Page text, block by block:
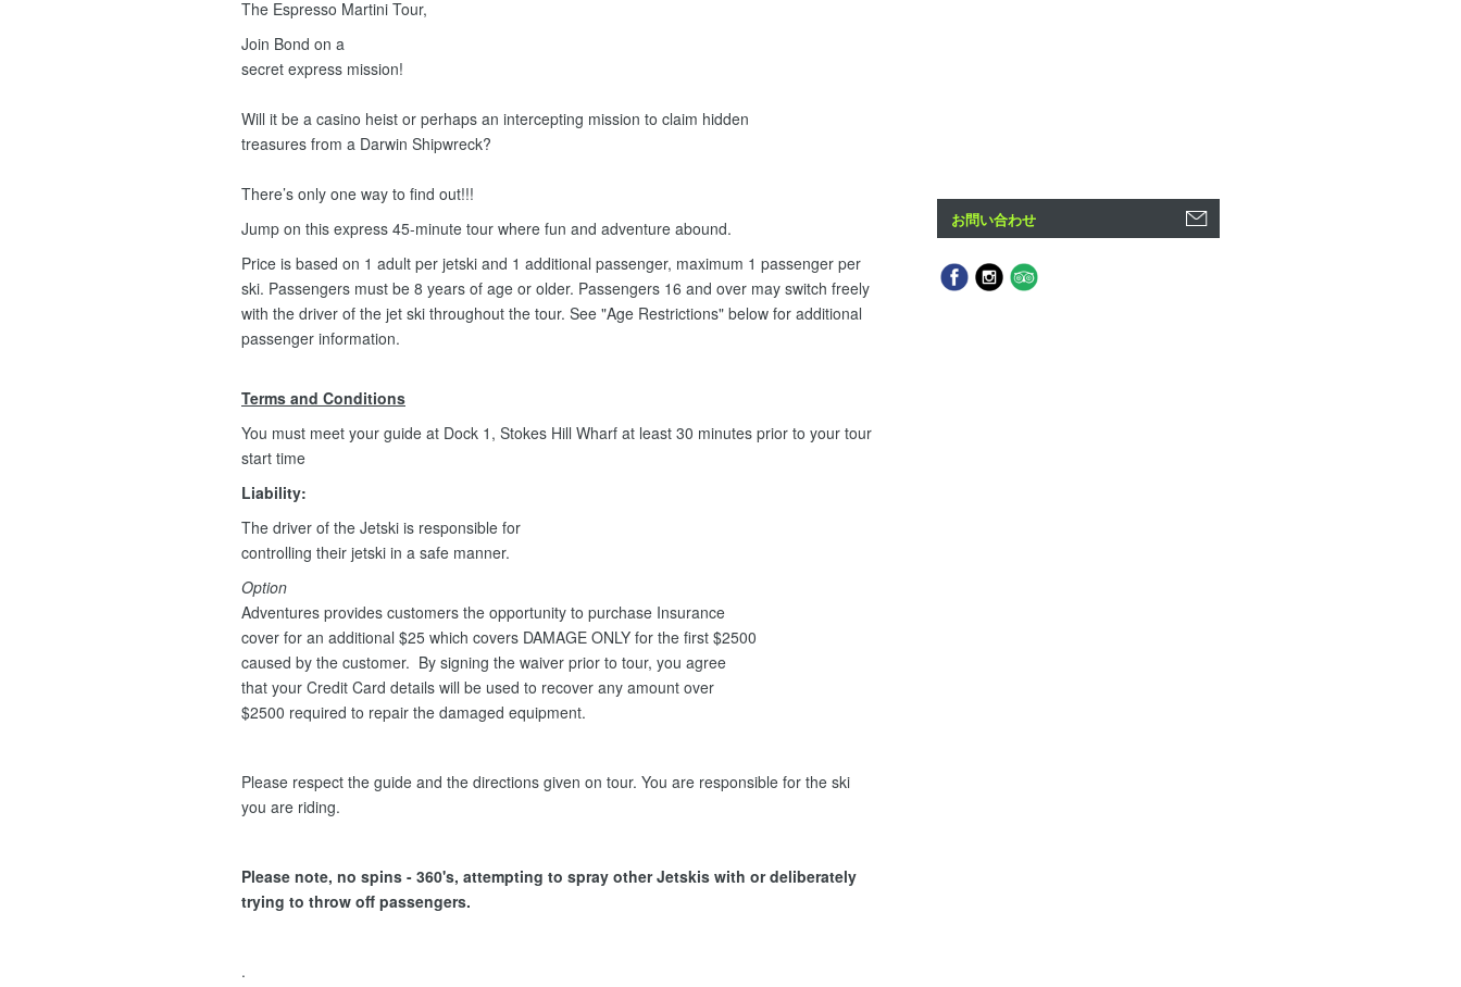
The Espresso Martini Tour,
Join Bond on a
secret express mission!
Will it be a casino heist or perhaps an intercepting mission to claim hidden
treasures from a Darwin Shipwreck?
There’s only one way to find out!!!
Jump on this express 45-minute tour where fun and adventure abound.
Price is based on 1 adult per jetski and 1 additional passenger, maximum 1 passenger per
ski. Passengers must be 8 years of age or older. Passengers 16 and over may switch freely
with the driver of the jet ski throughout the tour. See "Age Restrictions" below for additional
passenger information.
Terms and Conditions
You must meet your guide at Dock 1, Stokes Hill Wharf at least 30 minutes prior to your tour
start time
Liability:
The driver of the Jetski is responsible for
controlling their jetski in a safe manner.
Option
Adventures provides customers the opportunity to purchase Insurance
cover for an additional $25 which covers DAMAGE ONLY for the first $2500
caused by the customer. By signing the waiver prior to tour, you agree
that your Credit Card details will be used to recover any amount over
$2500 required to repair the damaged equipment.
Please respect the guide and the directions given on tour. You are responsible for the ski
you are riding.
Please note, no spins - 360's, attempting to spray other Jetskis with or deliberately
trying to throw off passengers.
.
お問い合わせ